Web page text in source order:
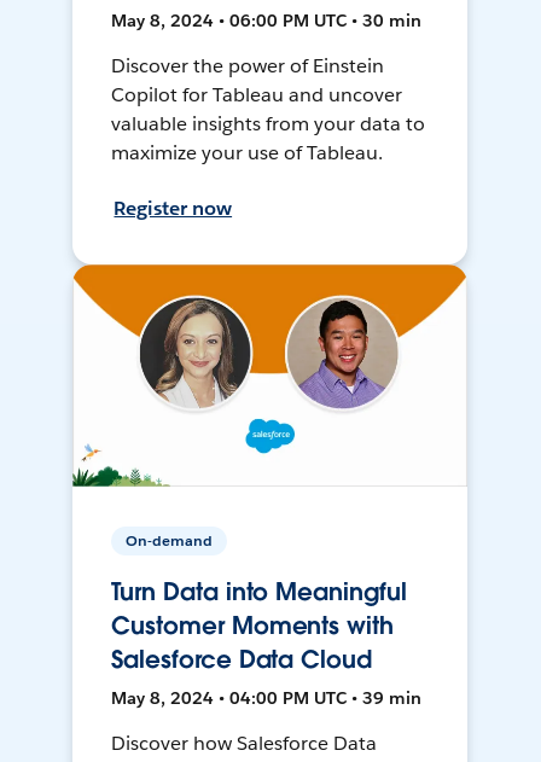
May 8, 2024 • 06:00 PM UTC • 30 min
Discover the power of Einstein
Copilot for Tableau and uncover
valuable insights from your data to
maximize your use of Tableau.
Register now
On-demand
Turn Data into Meaningful
Customer Moments with
Salesforce Data Cloud
May 8, 2024 • 04:00 PM UTC • 39 min
Discover how Salesforce Data